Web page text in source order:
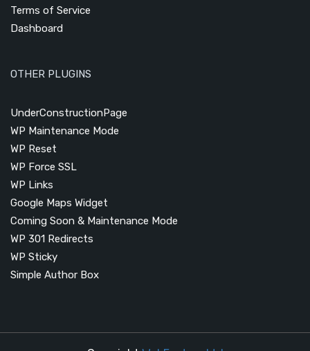
Terms of Service
Dashboard
OTHER PLUGINS
UnderConstructionPage
WP Maintenance Mode
WP Reset
WP Force SSL
WP Links
Google Maps Widget
Coming Soon & Maintenance Mode
WP 301 Redirects
WP Sticky
Simple Author Box